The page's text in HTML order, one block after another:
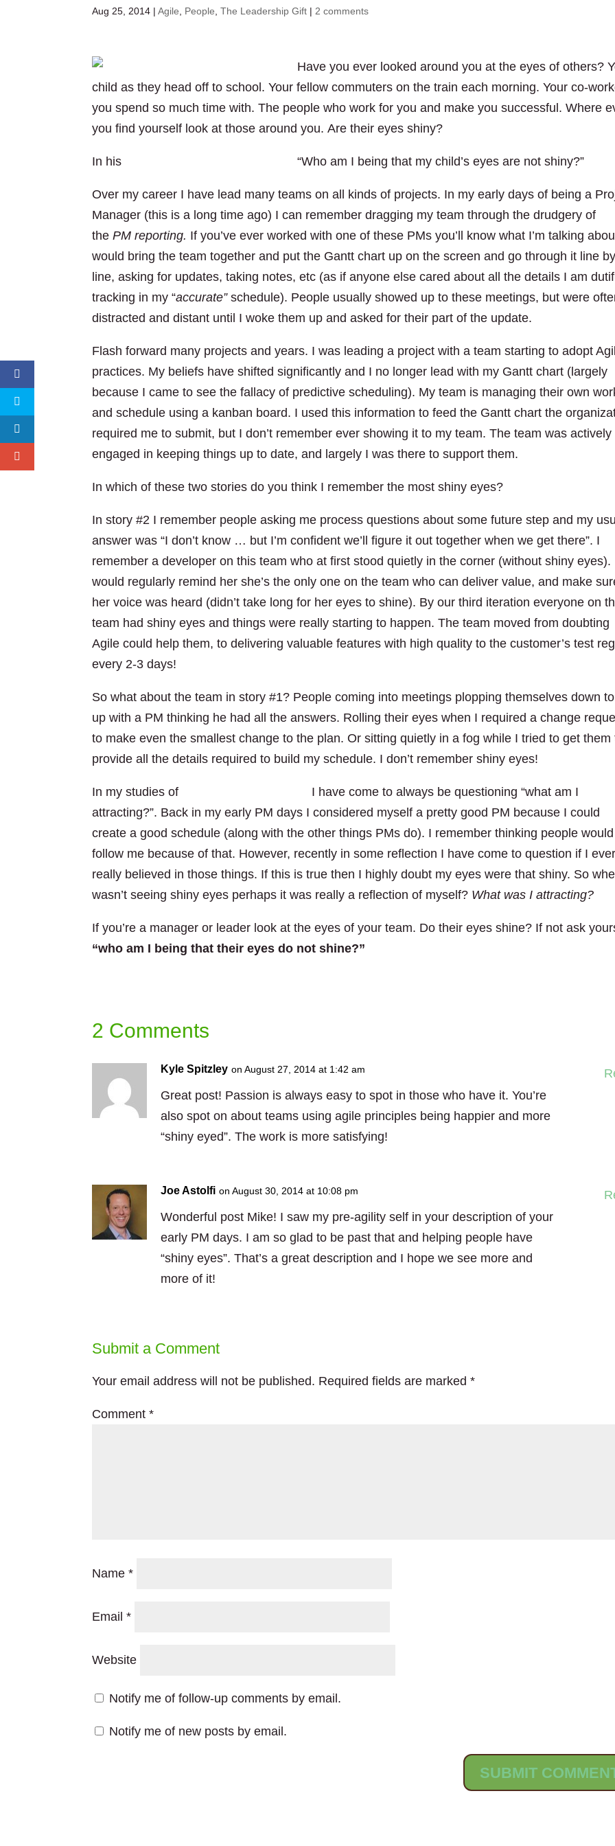
Aug 25, 2014 |Agile People ,The Leadership Gift | 2 comments
Have you ever looked around you at the eyes of others?
child as they head off to school. Your fellow commuters on the train each morning. Your co-
you spend so much time with. The people who work for you and make you successful. Where
you find yourself look at those around you. Are their eyes shiny?
In his “Who am I being that my child’s eyes are not shiny?”
Over my career I have lead many teams on all kinds of projects. In my early days of being a
Manager (this is a long time ago) I can remember dragging my team through the drudgery of
thePM reporting. If you’ve ever worked with one of these PMs you’ll know what I’m talking
would bring the team together and put the Gantt chart up on the screen and go through it line by
line, asking for updates, taking notes, etc (as if anyone else cared about all the details I am
tracking in my “accurate”schedule). People usually showed up to these meetings, but were
distracted and distant until I woke them up and asked for their part of the update.
Flash forward many projects and years. I was leading a project with a team starting to adopt
practices. My beliefs have shifted significantly and I no longer lead with my Gantt chart (largely
because I came to see the fallacy of predictive scheduling). My team is managing their own
and schedule using a kanban board. I used this information to feed the Gantt chart the
required me to submit, but I don’t remember ever showing it to my team. The team was actively
engaged in keeping things up to date, and largely I was there to support them.
In which of these two stories do you think I remember the most shiny eyes?
In story #2 I remember people asking me process questions about some future step and my
answer was “I don’t know … but I’m confident we’ll figure it out together when we get there”. I
remember a developer on this team who at first stood quietly in the corner (without shiny eyes).
would regularly remind her she’s the only one on the team who can deliver value, and make
her voice was heard (didn’t take long for her eyes to shine). By our third iteration everyone on
team had shiny eyes and things were really starting to happen. The team moved from doubting
Agile could help them, to delivering valuable features with high quality to the customer’s test
every 2-3 days!
So what about the team in story #1? People coming into meetings plopping themselves down
up with a PM thinking he had all the answers. Rolling their eyes when I required a change
to make even the smallest change to the plan. Or sitting quietly in a fog while I tried to get them
provide all the details required to build my schedule. I don’t remember shiny eyes!
In my studies of
I have come to always be questioning “what am I
attracting?”. Back in my early PM days I considered myself a pretty good PM because I could
create a good schedule (along with the other things PMs do). I remember thinking people would
follow me because of that. However, recently in some reflection I have come to question if I ever
really believed in those things. If this is true then I highly doubt my eyes were that shiny. So
wasn’t seeing shiny eyes perhaps it was really a reflection of myself? What was I attracting?
If you’re a manager or leader look at the eyes of your team. Do their eyes shine? If not ask
“who am I being that their eyes do not shine?”
2 Comments
Kyle Spitzley on August 27, 2014 at 1:42 am
Great post! Passion is always easy to spot in those who have it. You’re
also spot on about teams using agile principles being happier and more
“shiny eyed”. The work is more satisfying!
Joe Astolfi on August 30, 2014 at 10:08 pm
Wonderful post Mike! I saw my pre-agility self in your description of your
early PM days. I am so glad to be past that and helping people have
“shiny eyes”. That’s a great description and I hope we see more and
more of it!
Submit a Comment
Your email address will not be published. Required fields are marked*
Comment*
Name*
Email*
Website
Notify me of follow-up comments by email.
Notify me of new posts by email.